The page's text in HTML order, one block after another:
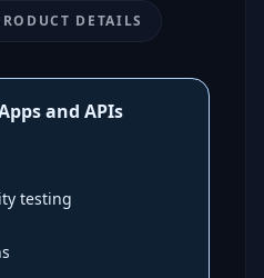
DETAILS
and APIs
testing